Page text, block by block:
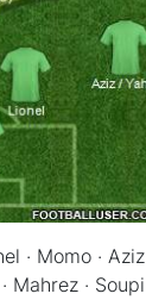
· Momo · Aziz
Mahrez · Soupi